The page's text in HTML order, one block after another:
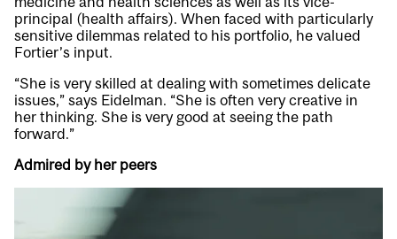
principal (health affairs). When faced with particularly
sensitive dilemmas related to his portfolio, he valued
Fortier’s input.
“She is very skilled at dealing with sometimes delicate
issues,” says Eidelman. “She is often very creative in
her thinking. She is very good at seeing the path
forward.”
Admired by her peers